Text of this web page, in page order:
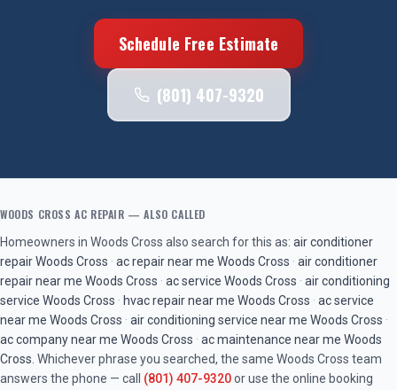
Schedule Free Estimate
(801) 407-9320
WOODS CROSS AC REPAIR — ALSO CALLED
Homeowners in Woods Cross also search for this as: air conditioner
repairWoods Cross · ac repair near me Woods Cross · air conditioner
repair near me Woods Cross · ac service Woods Cross · air conditioning
service Woods Cross · hvac repair near me Woods Cross · ac service
near me Woods Cross · air conditioning service near me Woods Cross ·
ac company near me Woods Cross · ac maintenance near me Woods
Cross . Whichever phrase you searched, the same Woods Cross team
answers the phone — call (801) 407-9320or use the online booking